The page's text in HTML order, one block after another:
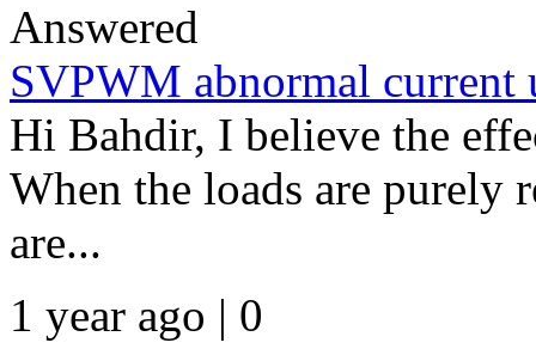
Answered
SVPWM abnormal current
Hi Bahdir, I believe the
When the loads are purely
are...
1 year ago | 0